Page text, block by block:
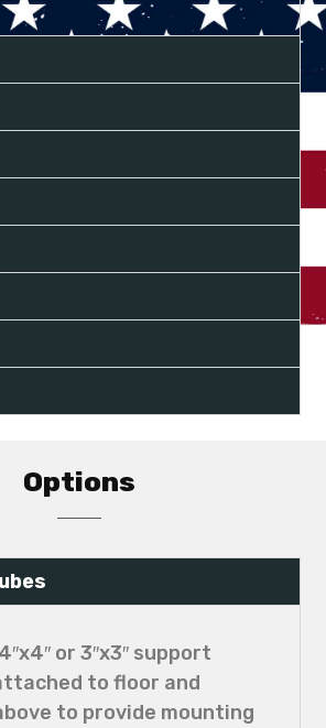
Options
or 3″x3″ support
to floor and
to provide mounting